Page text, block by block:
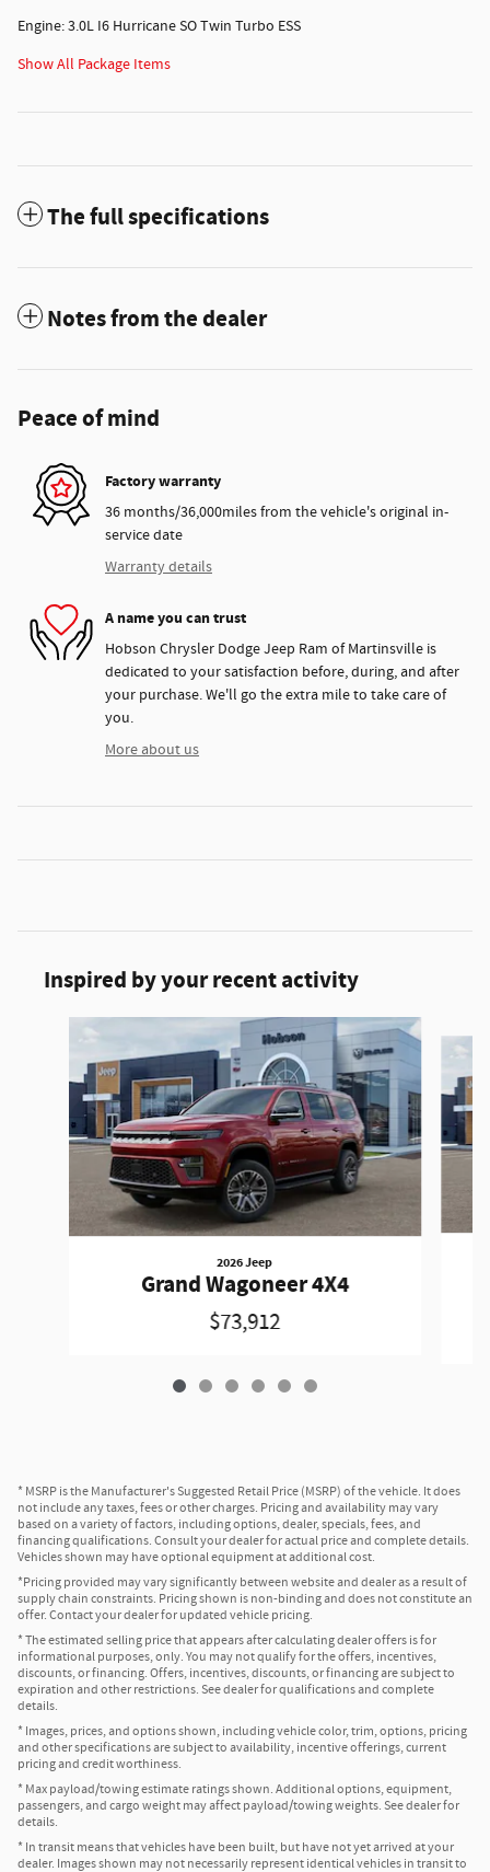
Engine: 3.0L I6 Hurricane SO Twin Turbo ESS
Show All Package Items
The full specifications
Notes from the dealer
Peace of mind
Factory warranty
36 months/36,000miles from the vehicle's original in-
service date
Warranty details
A name you can trust
Hobson Chrysler Dodge Jeep Ram of Martinsville is
dedicated to your satisfaction before, during, and after
your purchase. We'll go the extra mile to take care of
you.
More about us
Inspired by your recent activity
2026 Jeep
Grand Wagoneer 4X4
$73,912
* MSRP is the Manufacturer's Suggested Retail Price (MSRP) of the vehicle. It does
not include any taxes, fees or other charges. Pricing and availability may vary
based on a variety of factors, including options, dealer, specials, fees, and
financing qualifications. Consult your dealer for actual price and complete details.
Vehicles shown may have optional equipment at additional cost.
*Pricing provided may vary significantly between website and dealer as a result of
supply chain constraints. Pricing shown is non-binding and does not constitute an
offer. Contact your dealer for updated vehicle pricing.
* The estimated selling price that appears after calculating dealer offers is for
informational purposes, only. You may not qualify for the offers, incentives,
discounts, or financing. Offers, incentives, discounts, or financing are subject to
expiration and other restrictions. See dealer for qualifications and complete
details.
* Images, prices, and options shown, including vehicle color, trim, options, pricing
and other specifications are subject to availability, incentive offerings, current
pricing and credit worthiness.
* Max payload/towing estimate ratings shown. Additional options, equipment,
passengers, and cargo weight may affect payload/towing weights. See dealer for
details.
* In transit means that vehicles have been built, but have not yet arrived at your
dealer. Images shown may not necessarily represent identical vehicles in transit to